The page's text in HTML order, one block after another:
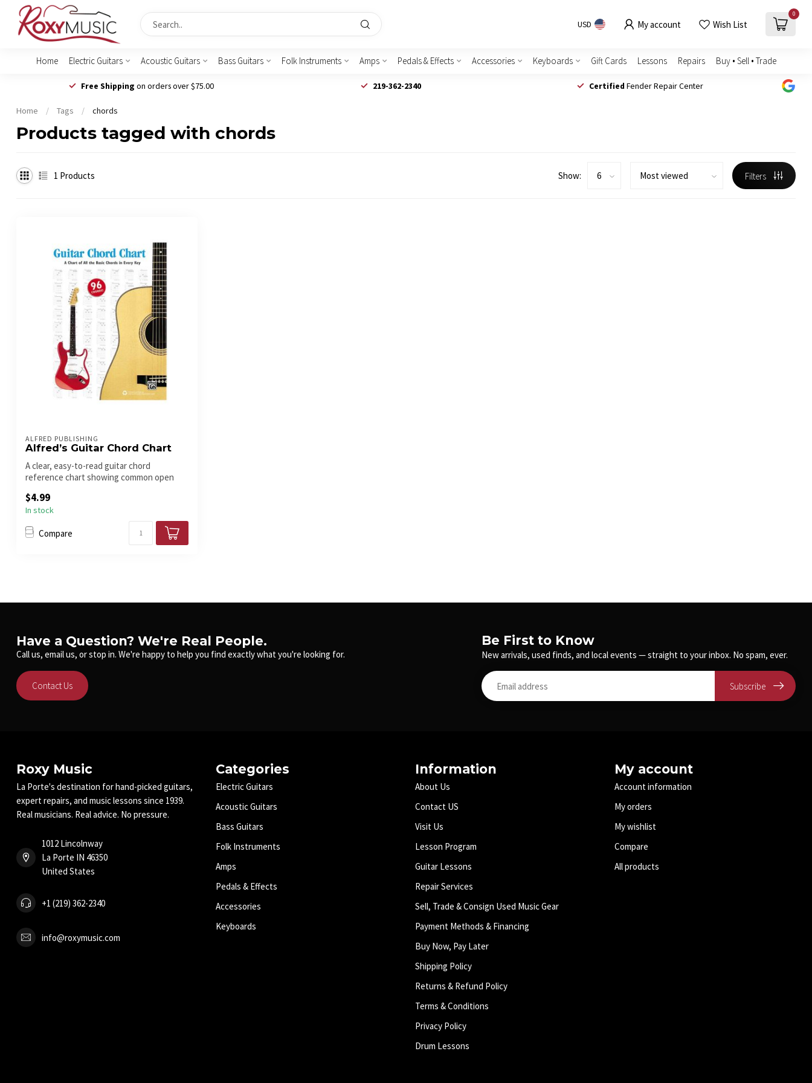
USD My account Wish List
0
Home Electric Guitars Acoustic Guitars Bass Guitars Folk Instruments Amps Pedals & Effects Accessories Keyboards Gift Cards Lessons Repairs Buy • Sell • Trade
Free Shipping on orders over $75.00 219-362-2340 Certified Fender Repair Center
Home / Tags / chords
Products tagged with chords
1 Products Show: Filters
ALFRED PUBLISHING
Alfred’s Guitar Chord Chart
A clear, easy-to-read guitar chord
reference chart showing common open
$4.99
In stock
Compare
Have a Question? We're Real People.
Call us, email us, or stop in. We're happy to help you find exactly what you're looking for.
Contact Us
Be First to Know
New arrivals, used finds, and local events — straight to your inbox. No spam, ever.
Subscribe
Roxy Music
La Porte's destination for hand-picked guitars,
expert repairs, and music lessons since 1939.
Real musicians. Real advice. No pressure.
1012 Lincolnway
La Porte IN 46350
United States
+1 (219) 362-2340
info@roxymusic.com
Categories
Electric Guitars
Acoustic Guitars
Bass Guitars
Folk Instruments
Amps
Pedals & Effects
Accessories
Keyboards
Information
About Us
Contact US
Visit Us
Lesson Program
Guitar Lessons
Repair Services
Sell, Trade & Consign Used Music Gear
Payment Methods & Financing
Buy Now, Pay Later
Shipping Policy
Returns & Refund Policy
Terms & Conditions
Privacy Policy
Drum Lessons
My account
Account information
My orders
My wishlist
Compare
All products